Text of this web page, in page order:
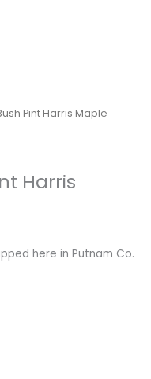
Pint Harris Maple
Harris
here in Putnam Co.